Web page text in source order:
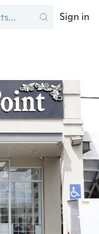
Sign in